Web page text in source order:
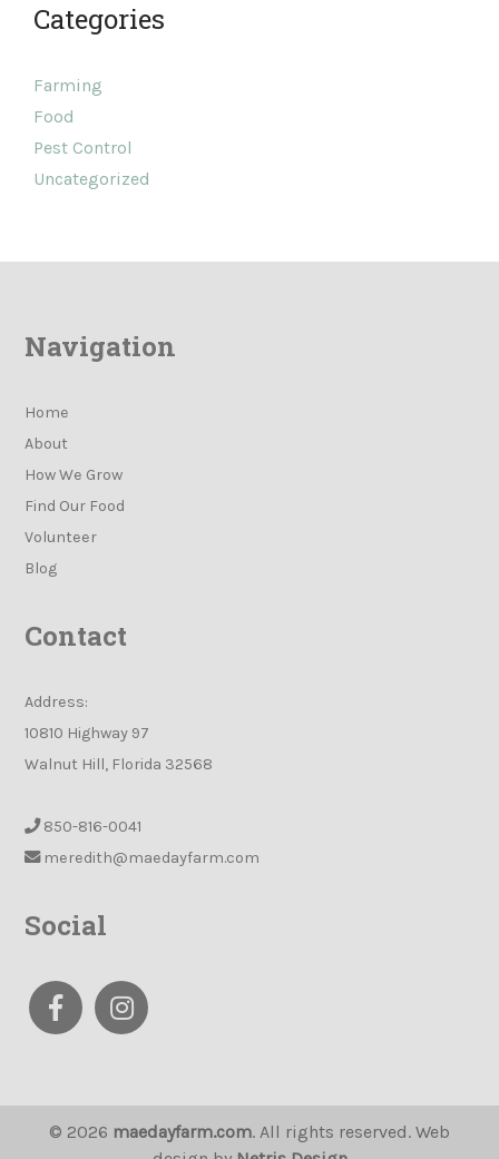
Categories
Farming
Food
Pest Control
Uncategorized
Navigation
Home
About
How We Grow
Find Our Food
Volunteer
Blog
Contact
Address:
10810 Highway 97
Walnut Hill, Florida 32568
850-816-0041
meredith@maedayfarm.com
Social
© 2026 maedayfarm.com. All rights reserved. Web